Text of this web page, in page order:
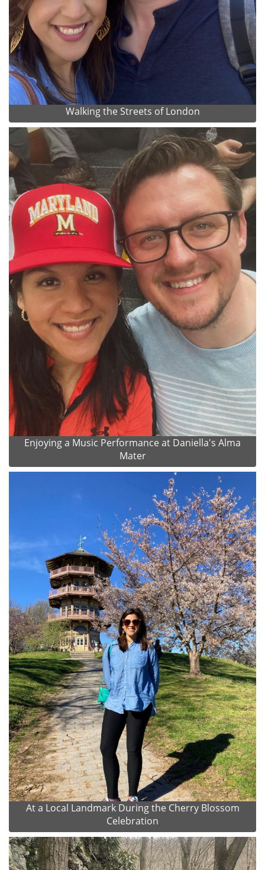
Walking the Streets of London
Enjoying a Music Performance at Daniella's Alma
Mater
At a Local Landmark During the Cherry Blossom
Celebration